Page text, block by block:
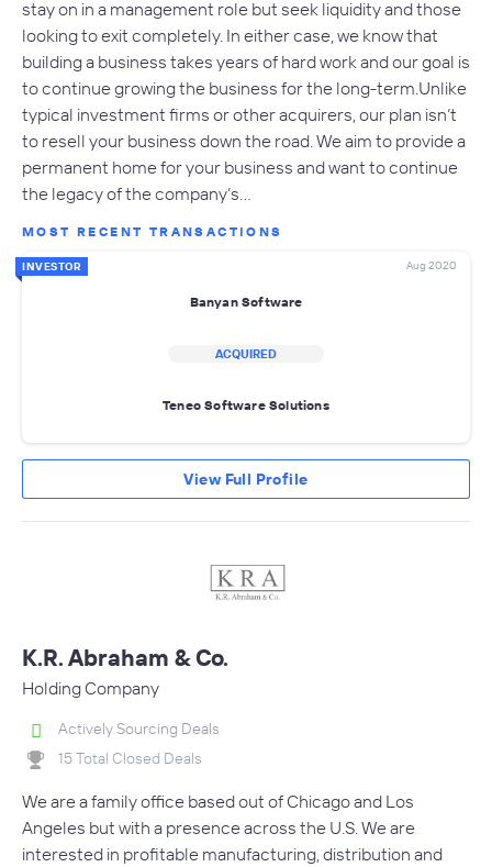
stay on in a management role but seek liquidity and those
looking to exit completely. In either case, we know that
building a business takes years of hard work and our goal is
to continue growing the business for the long-term.Unlike
typical investment firms or other acquirers, our plan isn’t
to resell your business down the road. We aim to provide a
permanent home for your business and want to continue
the legacy of the company’s…
MOST RECENT TRANSACTIONS
INVESTOR Aug 2020
Banyan Software
ACQUIRED
Teneo Software Solutions
View Full Profile
K.R. Abraham & Co.
Holding Company
Actively Sourcing Deals
15 Total Closed Deals
We are a family office based out of Chicago and Los
Angeles but with a presence across the U.S. We are
interested in profitable manufacturing, distribution and